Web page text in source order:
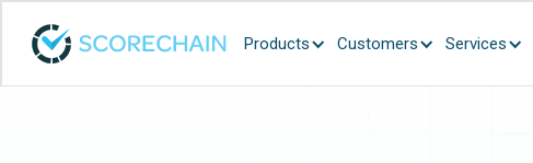
Products Customers Services